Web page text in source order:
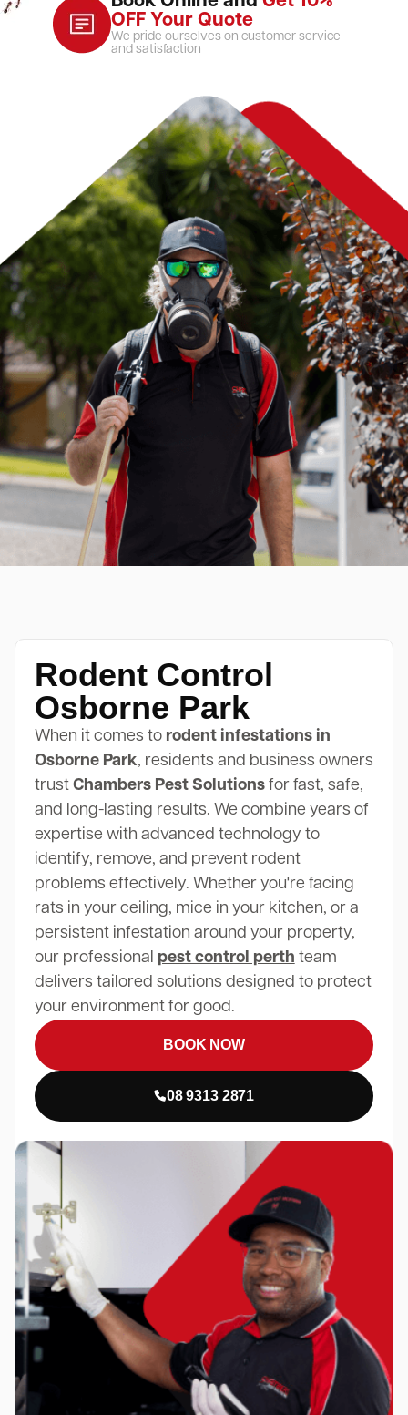
OFF Your Quote
We pride ourselves on customer service
and satisfaction
Rodent Control
Osborne Park
When it comes to rodent infestations in
Osborne Park, residents and business owners
trust Chambers Pest Solutionsfor fast, safe,
and long-lasting results. We combine years of
expertise with advanced technology to
identify, remove, and prevent rodent
problems effectively. Whether you're facing
rats in your ceiling, mice in your kitchen, or a
persistent infestation around your property,
our professional pest control perth team
delivers tailored solutions designed to protect
your environment for good.
BOOK NOW
08 9313 2871